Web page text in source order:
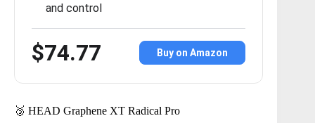
and control
$74.77 Buy on Amazon
🥉 HEAD Graphene XT Radical Pro